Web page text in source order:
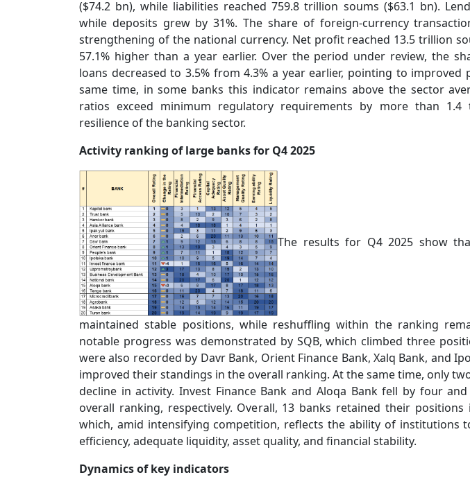
($74.2 bn), while liabilities reached 759.8 trillion soums ($63.1 bn).
while deposits grew by 31%. The share of foreign-currency
strengthening of the national currency. Net profit reached 13.5 trillion
57.1% higher than a year earlier. Over the period under review, the
loans decreased to 3.5% from 4.3% a year earlier, pointing to
same time, in some banks this indicator remains above the sector
ratios exceed minimum regulatory requirements by more than 1.4
resilience of the banking sector.
Activity ranking of large banks for Q4 2025
The results for Q4 2025 show
maintained stable positions, while reshuffling within the ranking
notable progress was demonstrated by SQB, which climbed three
were also recorded by Davr Bank, Orient Finance Bank, Xalq Bank, and
improved their standings in the overall ranking. At the same time, only
decline in activity. Invest Finance Bank and Aloqa Bank fell by four
overall ranking, respectively. Overall, 13 banks retained their
which, amid intensifying competition, reflects the ability of institutions
efficiency, adequate liquidity, asset quality, and financial stability.
Dynamics of key indicators